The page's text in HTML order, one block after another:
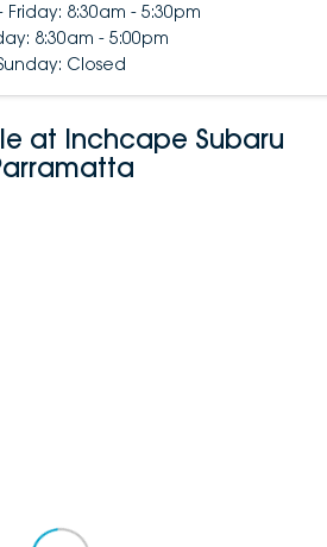
8:30am - 5:30pm
8:30am - 5:00pm
Closed
at Inchcape Subaru